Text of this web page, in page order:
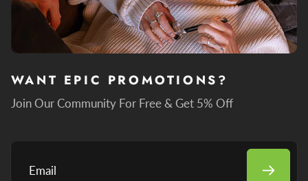
WANT EPIC PROMOTIONS?
Join Our Community For Free & Get 5% Off